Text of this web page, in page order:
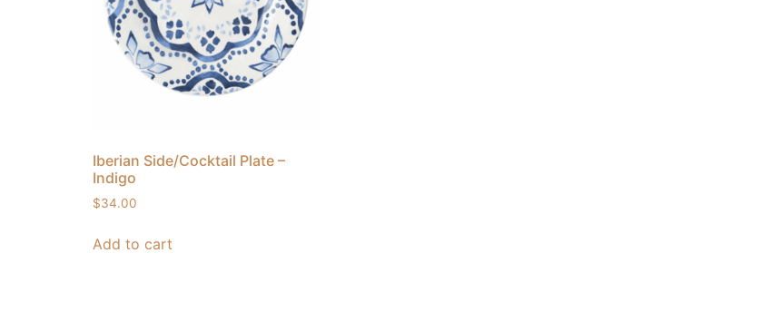
Iberian Side/Cocktail Plate –
Indigo
$34.00
Add to cart